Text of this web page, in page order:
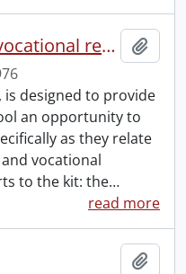
The marriage game: a vocational readiness program.
is designed to provide
an opportunity to
as they relate
vocational
to the kit: the…
read more